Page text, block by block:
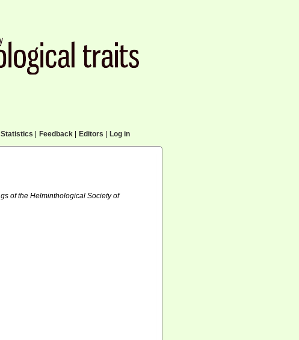
Statistics Feedback| Editors Log in
of the Helminthological Society of